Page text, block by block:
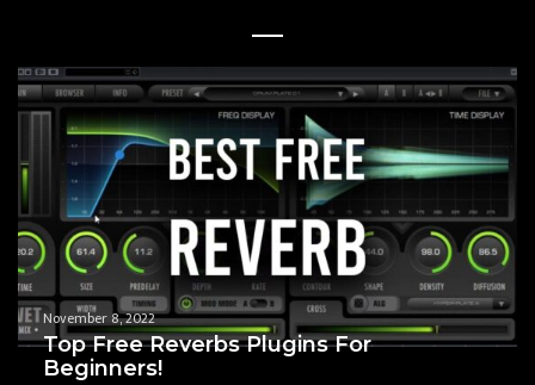
November 8, 2022
Top Free Reverbs Plugins For
Beginners!